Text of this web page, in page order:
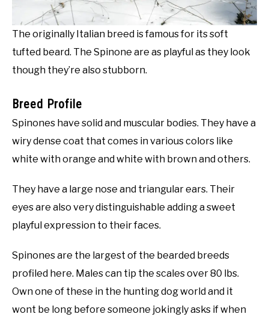
The originally Italian breed is famous for its soft
tufted beard. The Spinone are as playful as they look
though they’re also stubborn.
Breed Profile
Spinones have solid and muscular bodies. They have a
wiry dense coat that comes in various colors like
white with orange and white with brown and others.
They have a large nose and triangular ears. Their
eyes are also very distinguishable adding a sweet
playful expression to their faces.
Spinones are the largest of the bearded breeds
profiled here. Males can tip the scales over 80 lbs.
Own one of these in the hunting dog world and it
wont be long before someone jokingly asks if when